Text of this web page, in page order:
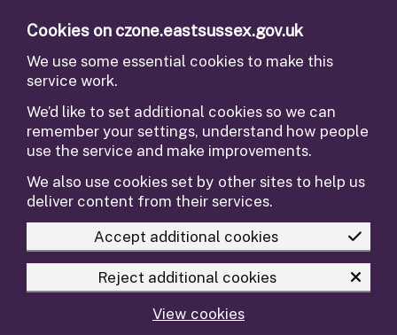
Cookies on czone.eastsussex.gov.uk
We use some essential cookies to make this
service work.
We’d like to set additional cookies so we can
remember your settings, understand how people
use the service and make improvements.
We also use cookies set by other sites to help us
deliver content from their services.
Accept additional cookies
Reject additional cookies
View cookies